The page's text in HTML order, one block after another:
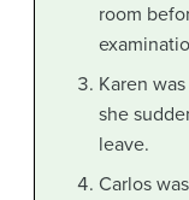
room
Karen
she
leave.
Carlos